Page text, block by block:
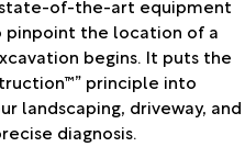
of-the-art equipment
the location of a
begins. It puts the
principle into
landscaping, driveway, and
diagnosis.